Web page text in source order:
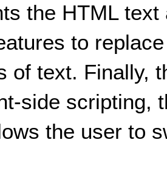
the HTML
to
of text. Finally,
side scripting,
the user to